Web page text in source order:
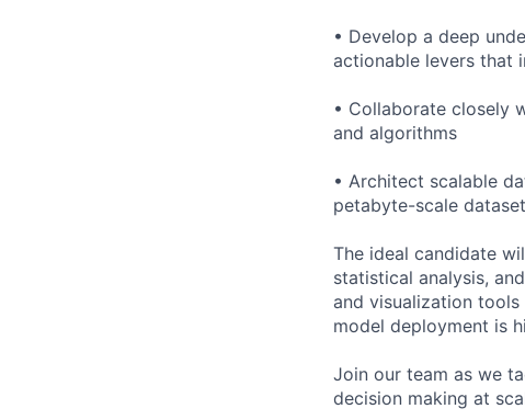
• Develop a deep
actionable levers that
• Collaborate closely
and algorithms
• Architect scalable
petabyte-scale
The ideal candidate
statistical analysis,
and visualization
model deployment is
Join our team as we
decision making at